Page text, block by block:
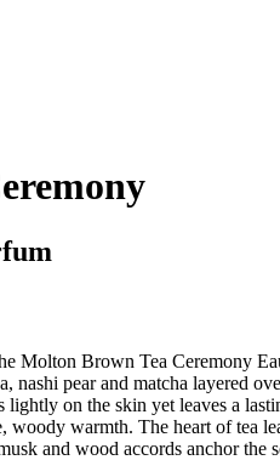
Molton Brown Tea Ceremony
nashi pear and matcha layered
on the skin yet leaves a
woody warmth. The heart of tea
and wood accords anchor the